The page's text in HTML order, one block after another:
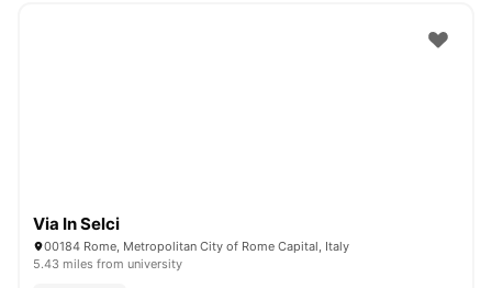
Via In Selci
00184 Rome, Metropolitan City of Rome Capital, Italy
5.43 miles from university